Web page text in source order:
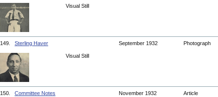
Visual Still
149. Sterling Haver September 1932 Photograph
Visual Still
150. Committee Notes November 1932 Article